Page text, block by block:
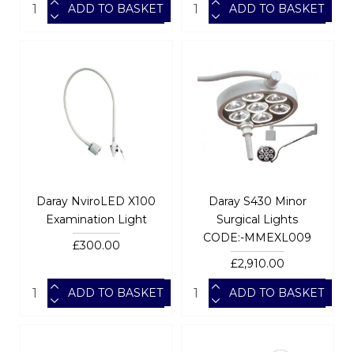
ADD TO BASKET ADD TO BASKET
Daray NviroLED X100
Examination Light
£300.00
ADD TO BASKET
Daray S430 Minor
Surgical Lights
CODE:-MMEXL009
£2,910.00
ADD TO BASKET